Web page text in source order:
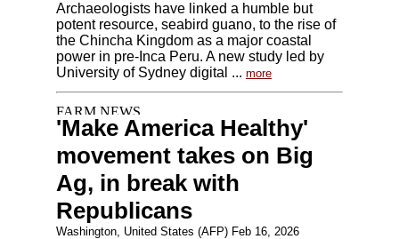
Archaeologists have linked a humble but
potent resource, seabird guano, to the rise of
the Chincha Kingdom as a major coastal
power in pre-Inca Peru. A new study led by
University of Sydney digital ... more
'Make America Healthy'
movement takes on Big
Ag, in break with
Republicans
Washington, United States (AFP) Feb 16, 2026